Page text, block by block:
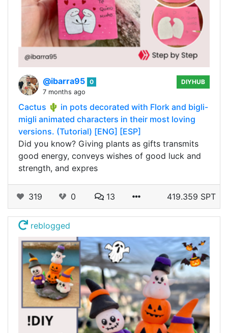
@ibarra95 0
7 months ago
DIYHUB
Cactus 🌵 in pots decorated with Flork and bigli-
migli animated characters in their most loving
versions. (Tutorial) [ENG] [ESP]
Did you know? Giving plants as gifts transmits
good energy, conveys wishes of good luck and
strength, and expres
319 0 13 419.359 SPT
reblogged